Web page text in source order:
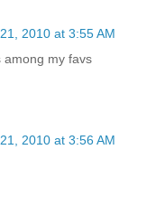
2010 at 3:55 AM
among my favs
2010 at 3:56 AM